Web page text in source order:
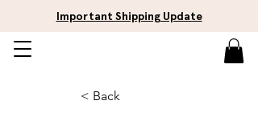
Important Shipping Update
< Back